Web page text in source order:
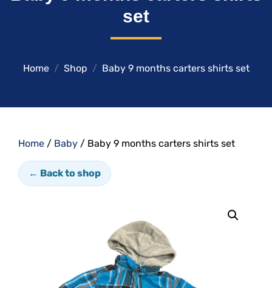
set
Home Shop Baby 9 months carters shirts set
Home / Baby / Baby 9 months carters shirts set
← Back to shop